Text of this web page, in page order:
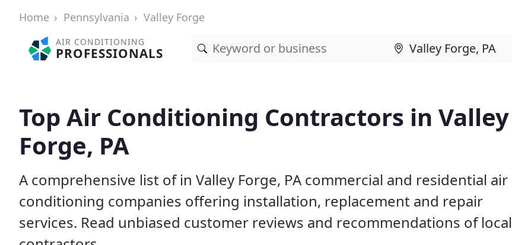
Home Pennsylvania Valley Forge
AIR CONDITIONING
PROFESSIONALS
Top Air Conditioning Contractors in Valley
Forge, PA
A comprehensive list of in Valley Forge, PA commercial and residential air
conditioning companies offering installation, replacement and repair
services. Read unbiased customer reviews and recommendations of local